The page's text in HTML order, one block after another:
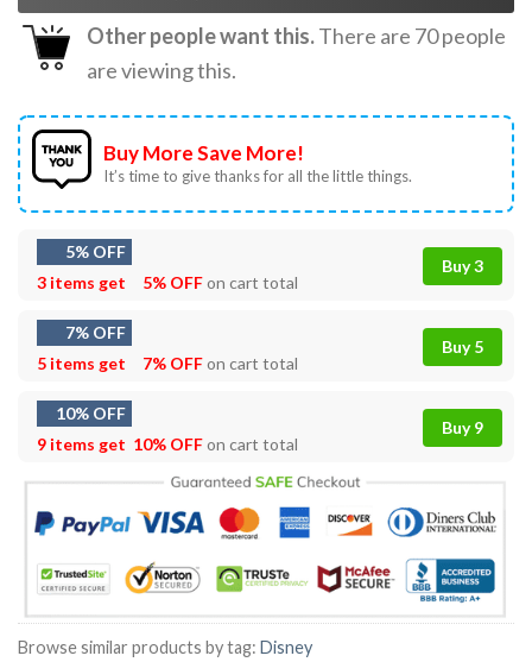
Other people want this.There are 70people
are viewing this.
Buy More Save More!
It’s time to give thanks for all the little things.
5% OFF
3 items get
5% OFFon cart total
Buy 3
7% OFF
5 items get
7% OFFon cart total
Buy 5
10% OFF
9 items get 10% OFFon cart total
Buy 9
Browse similar products by tag: Disney